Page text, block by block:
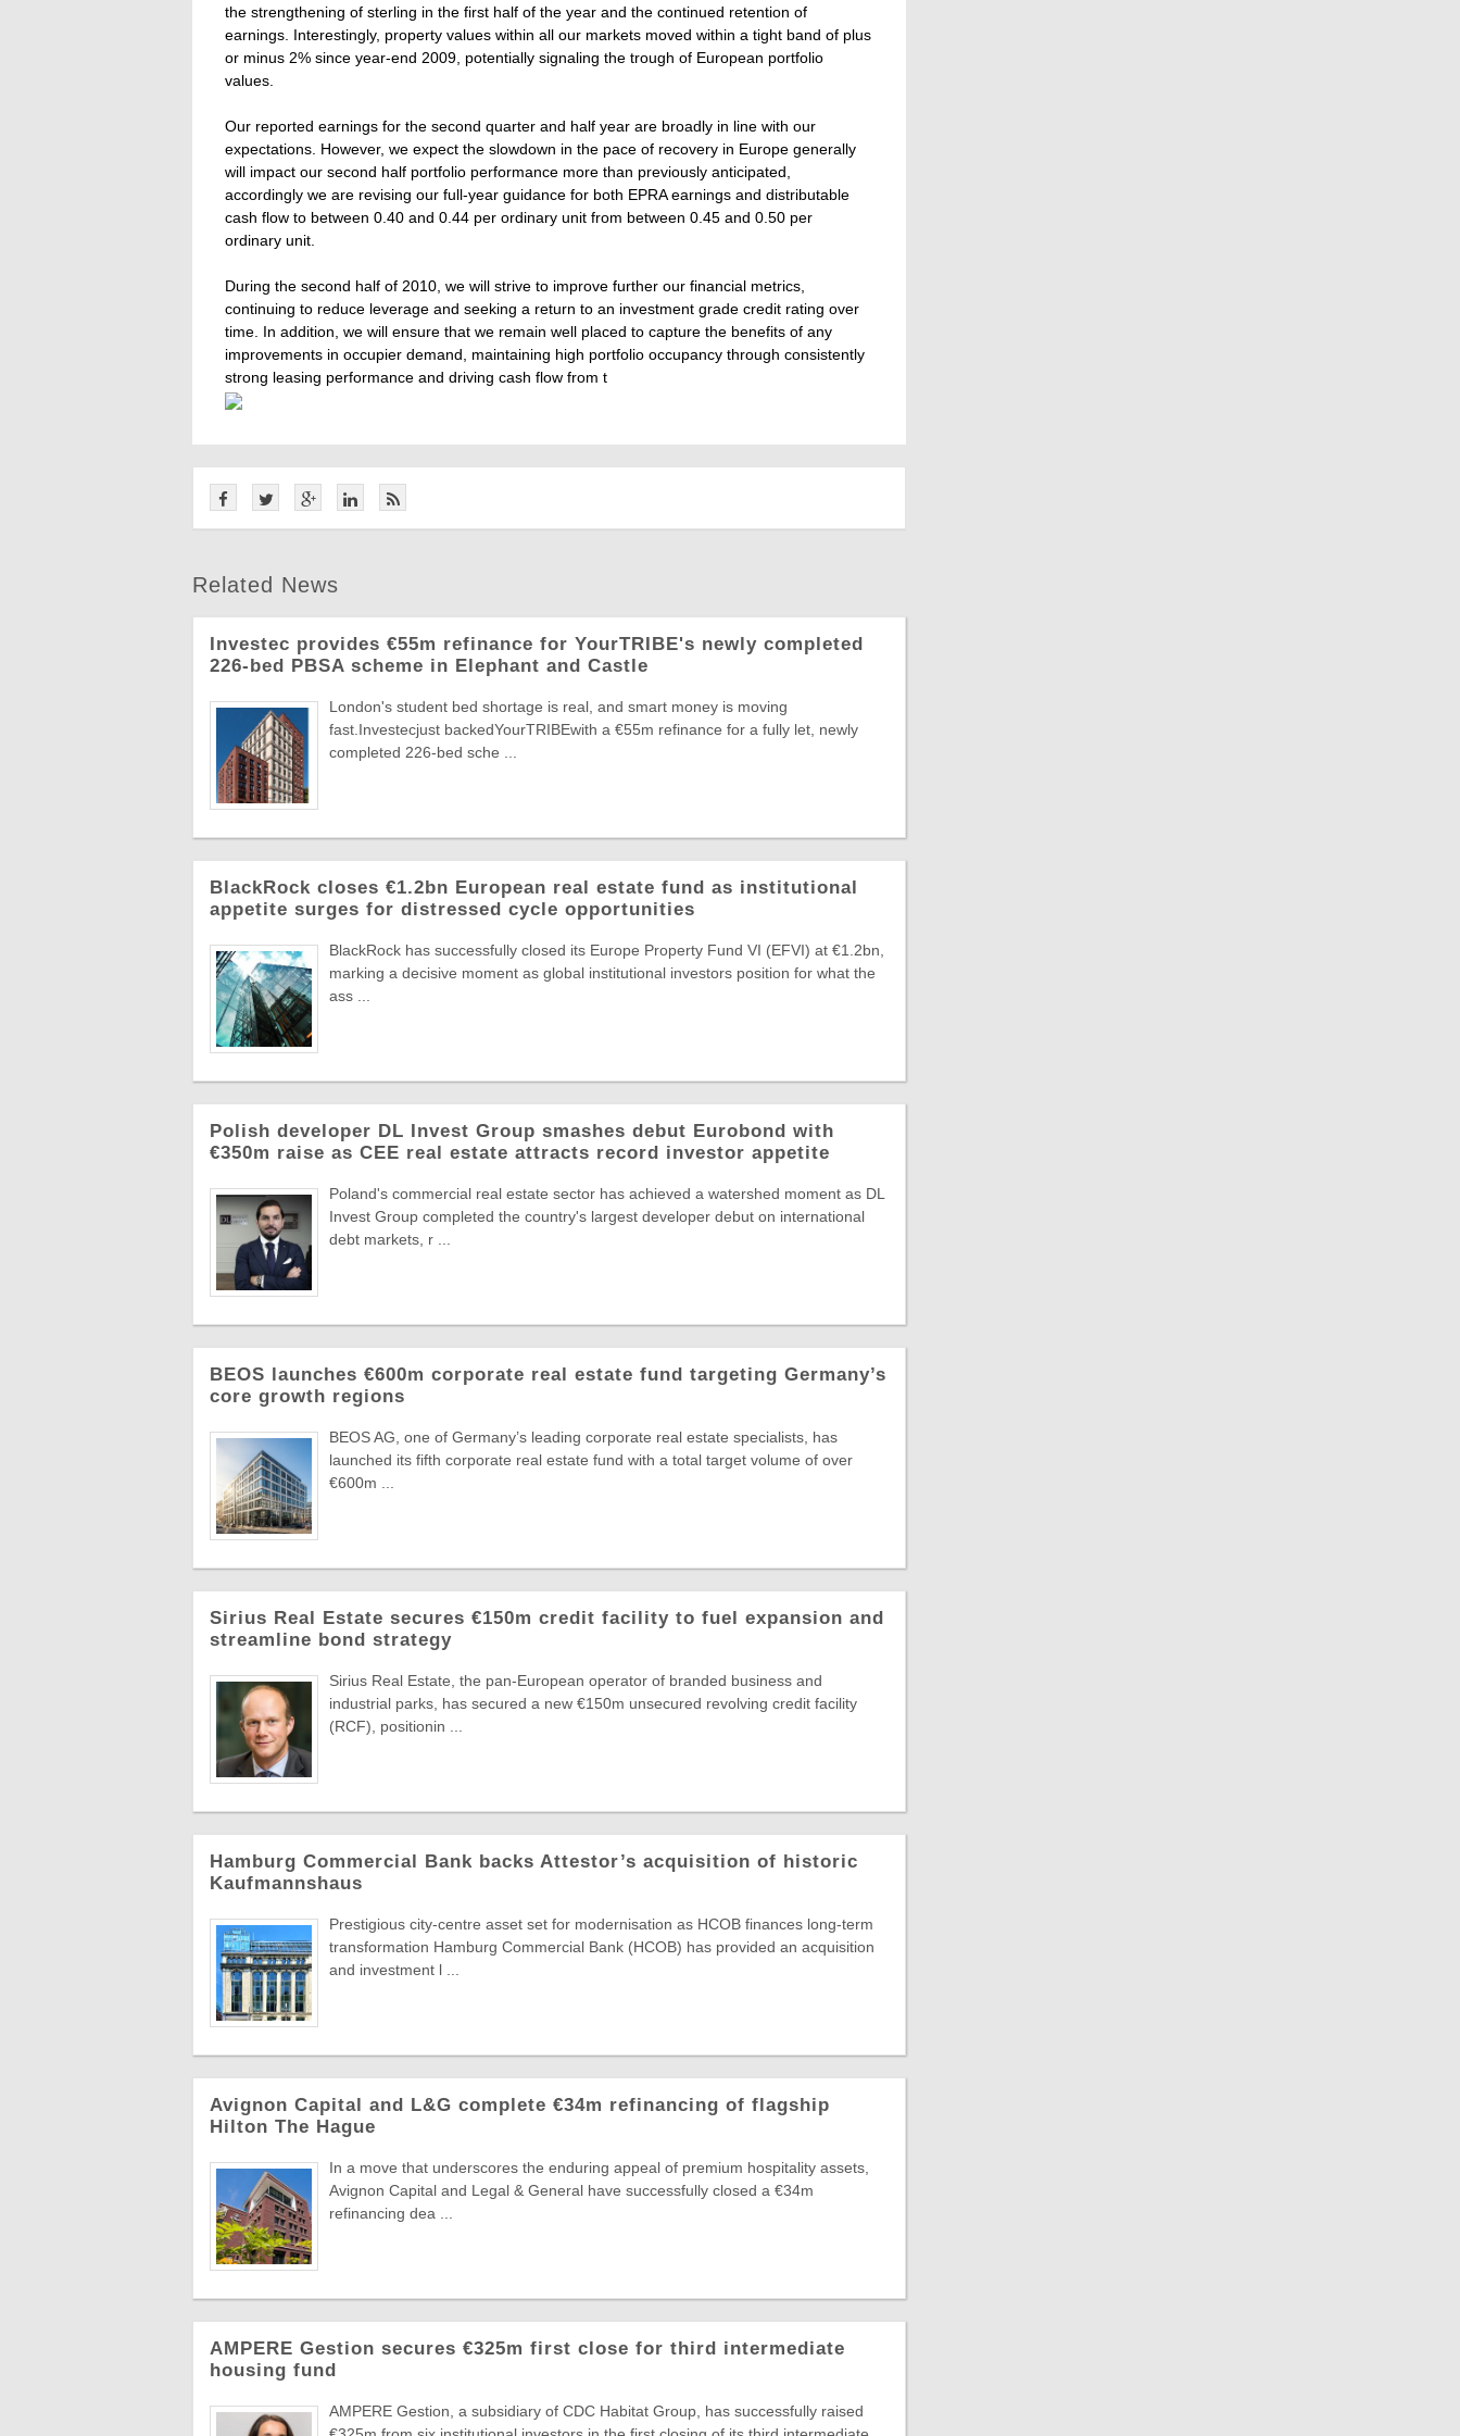
the strengthening of sterling in the first half of the year and the continued retention of
earnings. Interestingly, property values within all our markets moved within a tight band of plus
or minus 2% since year-end 2009, potentially signaling the trough of European portfolio
values.
Our reported earnings for the second quarter and half year are broadly in line with our
expectations. However, we expect the slowdown in the pace of recovery in Europe generally
will impact our second half portfolio performance more than previously anticipated,
accordingly we are revising our full-year guidance for both EPRA earnings and distributable
cash flow to between 0.40 and 0.44 per ordinary unit from between 0.45 and 0.50 per
ordinary unit.
During the second half of 2010, we will strive to improve further our financial metrics,
continuing to reduce leverage and seeking a return to an investment grade credit rating over
time. In addition, we will ensure that we remain well placed to capture the benefits of any
improvements in occupier demand, maintaining high portfolio occupancy through consistently
strong leasing performance and driving cash flow from t
Related News
Investec provides €55m refinance for YourTRIBE's newly completed
226-bed PBSA scheme in Elephant and Castle
London's student bed shortage is real, and smart money is moving
fast.Investecjust backedYourTRIBEwith a €55m refinance for a fully let, newly
completed 226-bed sche ...
BlackRock closes €1.2bn European real estate fund as institutional
appetite surges for distressed cycle opportunities
BlackRock has successfully closed its Europe Property Fund VI (EFVI) at €1.2bn,
marking a decisive moment as global institutional investors position for what the
ass ...
Polish developer DL Invest Group smashes debut Eurobond with
€350m raise as CEE real estate attracts record investor appetite
Poland's commercial real estate sector has achieved a watershed moment as DL
Invest Group completed the country's largest developer debut on international
debt markets, r ...
BEOS launches €600m corporate real estate fund targeting Germany’s
core growth regions
BEOS AG, one of Germany’s leading corporate real estate specialists, has
launched its fifth corporate real estate fund with a total target volume of over
€600m ...
Sirius Real Estate secures €150m credit facility to fuel expansion and
streamline bond strategy
Sirius Real Estate, the pan-European operator of branded business and
industrial parks, has secured a new €150m unsecured revolving credit facility
(RCF), positionin ...
Hamburg Commercial Bank backs Attestor’s acquisition of historic
Kaufmannshaus
Prestigious city-centre asset set for modernisation as HCOB finances long-term
transformation Hamburg Commercial Bank (HCOB) has provided an acquisition
and investment l ...
Avignon Capital and L&G complete €34m refinancing of flagship
Hilton The Hague
In a move that underscores the enduring appeal of premium hospitality assets,
Avignon Capital and Legal & General have successfully closed a €34m
refinancing dea ...
AMPERE Gestion secures €325m first close for third intermediate
housing fund
AMPERE Gestion, a subsidiary of CDC Habitat Group, has successfully raised